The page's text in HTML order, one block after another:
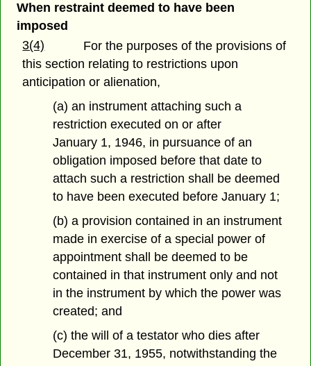
When restraint deemed to have been
imposed
3(4)
For the purposes of the provisions of
this section relating to restrictions upon
anticipation or alienation,
(a) an instrument attaching such a
restriction executed on or after
January 1, 1946, in pursuance of an
obligation imposed before that date to
attach such a restriction shall be deemed
to have been executed before January 1;
(b) a provision contained in an instrument
made in exercise of a special power of
appointment shall be deemed to be
contained in that instrument only and not
in the instrument by which the power was
created; and
(c) the will of a testator who dies after
December 31, 1955, notwithstanding the